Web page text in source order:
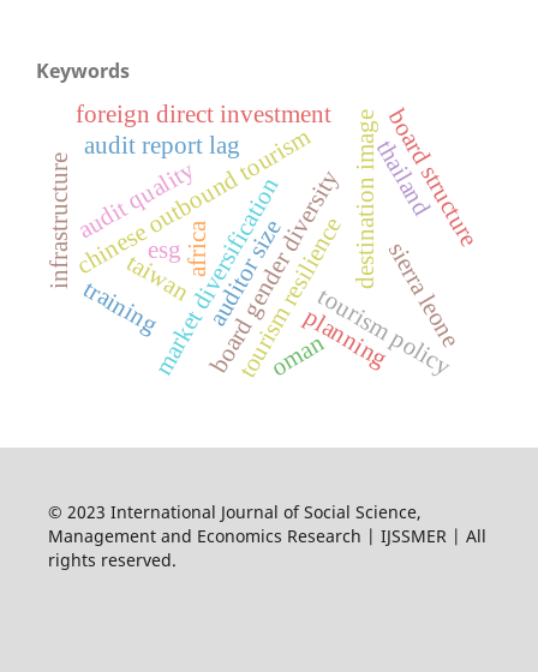
Keywords
tourism resilience
market diversification
chinese outbound tourism destination imagethailand
tourism policy
b
o
a
r
d
s
t
r
u
c
t
u
r
e
board gender diversity
foreign direct investment
infrastructure
sierra leone
africa
audit quality
audit report lag
auditor size
taiwan
planning
training
oman
esg
© 2023 International Journal of Social Science,
Management and Economics Research | IJSSMER | All
rights reserved.